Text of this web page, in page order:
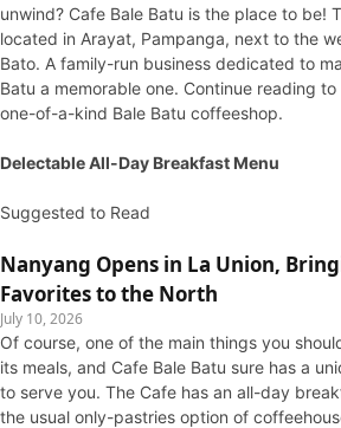
unwind? Cafe Bale Batu is the place to be!
located in Arayat, Pampanga, next to the
Bato. A family-run business dedicated to
Batu a memorable one. Continue reading
one-of-a-kind Bale Batu coffeeshop.
Delectable All-Day Breakfast Menu
Suggested to Read
Nanyang Opens in La Union,
Favorites to the North
July 10, 2026
Of course, one of the main things you
its meals, and Cafe Bale Batu sure has a
to serve you. The Cafe has an all-day
the usual only-pastries option of